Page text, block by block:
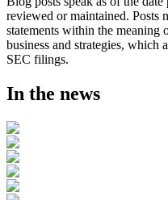
reviewed or maintained.
statements within the meaning
business and strategies, which
SEC filings.
In the news